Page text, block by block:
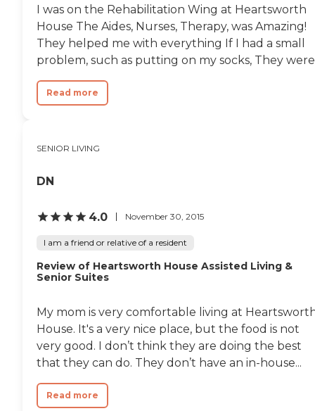
I was on the Rehabilitation Wing at Heartsworth
House The Aides, Nurses, Therapy, was Amazing!
They helped me with everything If I had a small
problem, such as putting on my socks, They
Read more
SENIOR LIVING
DN
4.0 November 30, 2015
I am a friend or relative of a resident
Review of Heartsworth House Assisted Living &
Senior Suites
My mom is very comfortable living at
House. It's a very nice place, but the food is not
very good. I don’t think they are doing the best
that they can do. They don’t have an in-house...
Read more